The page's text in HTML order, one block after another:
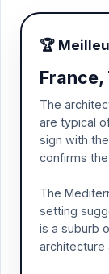
🏆
France,
The
are typical
sign with
confirms
The
setting
is a suburb
architecture